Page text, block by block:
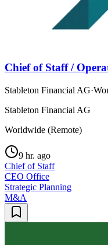
Chief of Staff /
Stableton Financial AG·
Stableton Financial AG
Worldwide (Remote)
9 hr. ago
Chief of Staff
CEO Office
Strategic Planning
M&A